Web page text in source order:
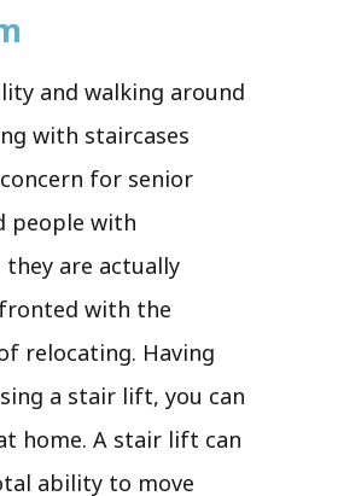
and walking around
with staircases
for senior
people with
are actually
with the
relocating. Having
a stair lift, you can
home. A stair lift can
ability to move